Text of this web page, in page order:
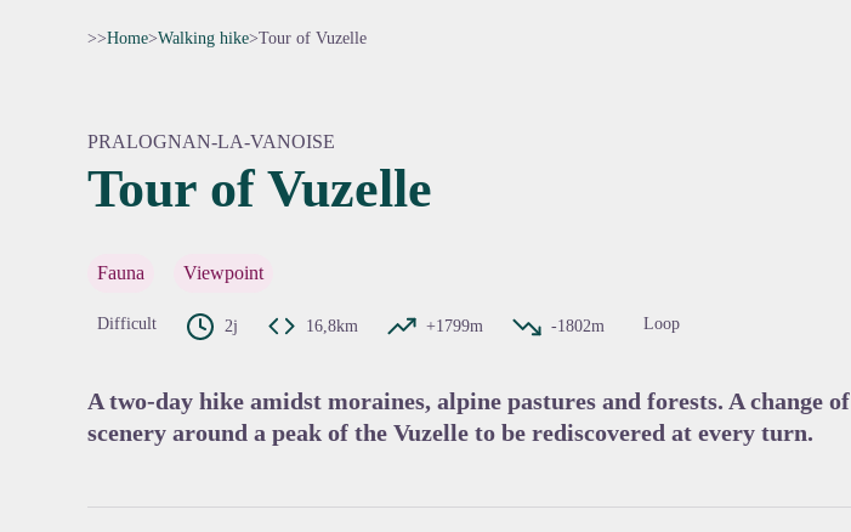
>>Home>Walking hike>Tour of Vuzelle
PRALOGNAN-LA-VANOISE
Tour of Vuzelle
Fauna Viewpoint
Difficult 2j 16,8km +1799m -1802m Loop
A two-day hike amidst moraines, alpine pastures and forests. A change of
scenery around a peak of the Vuzelle to be rediscovered at every turn.